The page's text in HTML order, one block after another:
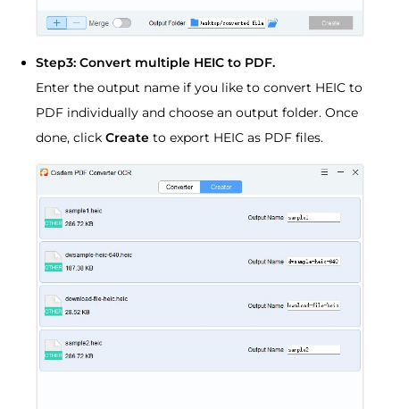
Step3: Convert multiple HEIC to PDF.
Enter the output name if you like to convert HEIC to
PDF individually and choose an output folder. Once
done, click Create to export HEIC as PDF files.